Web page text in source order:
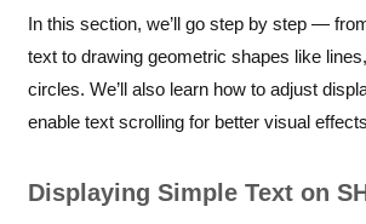
In this section, we’ll go step by step —
text to drawing geometric shapes like
circles. We’ll also learn how to adjust
enable text scrolling for better visual
Displaying Simple Text on